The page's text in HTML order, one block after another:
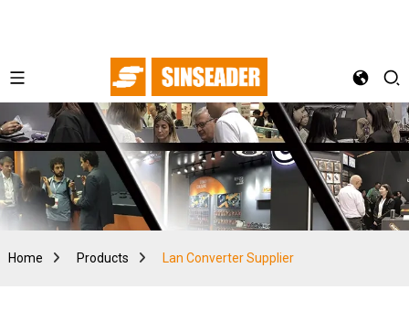
Home Products Lan Converter Supplier